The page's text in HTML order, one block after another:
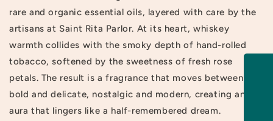
rare and organic essential oils, layered with care by the
artisans at Saint Rita Parlor. At its heart, whiskey
warmth collides with the smoky depth of hand-rolled
tobacco, softened by the sweetness of fresh rose
petals. The result is a fragrance that moves between
bold and delicate, nostalgic and modern, creating an
aura that lingers like a half-remembered dream.